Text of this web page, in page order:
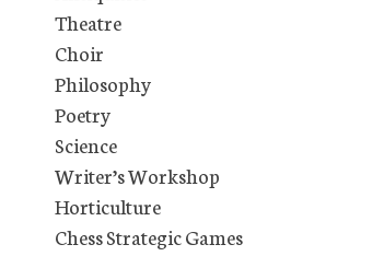
Theatre
Choir
Philosophy
Poetry
Science
Writer’s Workshop
Horticulture
Chess Strategic Games